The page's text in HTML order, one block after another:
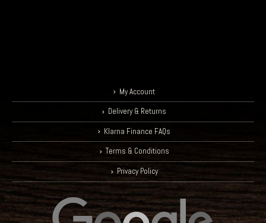
My Account
Delivery & Returns
Klarna Finance FAQs
Terms & Conditions
Privacy Policy